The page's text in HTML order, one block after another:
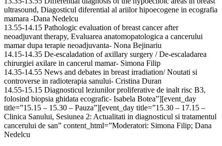
ultrasound, Diagosticul diferential al ariilor hipoecogene in ecografia
mamara -Dana Nedelcu
13.55-14.15 Pathologic evaluation of breast cancer after
neoadjuvant therapy, Evaluarea anatomopatologica a cancerului
mamar dupa terapie neoadjuvanta- Nona Bejinariu
14.15-14.35 De-escaladation of axillary surgery / De-escaladarea
chirurgiei axilare in cancerul mamar- Simona Filip
14.35-14.55 News and debates in breast irradiation/ Noutati si
controverse in radioterapia sanului- Cristina Duran
14.55-15.15 Diagnosticul leziunilor proliferative de inalt risc B3,
folosind biopsia ghidata ecografic- Isabela Botea”][event_day
title=”15.15 – 15.30 – Pauza”][event_day title=”15.30 – 17.15 –
Clinica Sanului, Sesiunea 2: Actualitati in diagnosticul si tratamentul
cancerului de san” content_html=”Moderatori: Simona Filip; Dana
Nedelcu